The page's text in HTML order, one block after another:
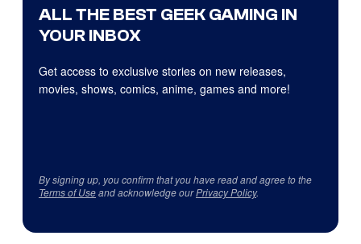
ALL THE BEST GEEK GAMING IN
YOUR INBOX
Get access to exclusive stories on new releases,
movies, shows, comics, anime, games and more!
By signing up, you confirm that you have read and agree to the
Terms of Useand acknowledge ourPrivacy Policy.